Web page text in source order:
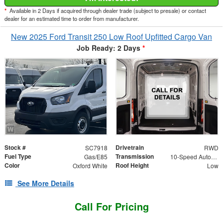
* Available in 2 Days if acquired through dealer trade (subject to presale) or contact
dealer for an estimated time to order from manufacturer.
New 2025 Ford Transit 250 Low Roof Upfitted Cargo Van
Job Ready: 2 Days *
Stock # SC7918 Drivetrain RWD
Fuel Type Gas/E85 Transmission 10-Speed Automatic with Overdrive
Color Oxford White Roof Height Low
See More Details
Call For Pricing